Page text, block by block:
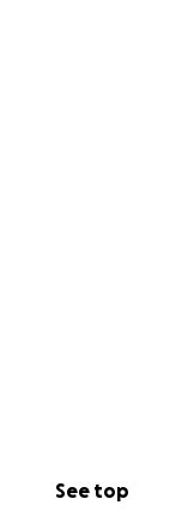
See top